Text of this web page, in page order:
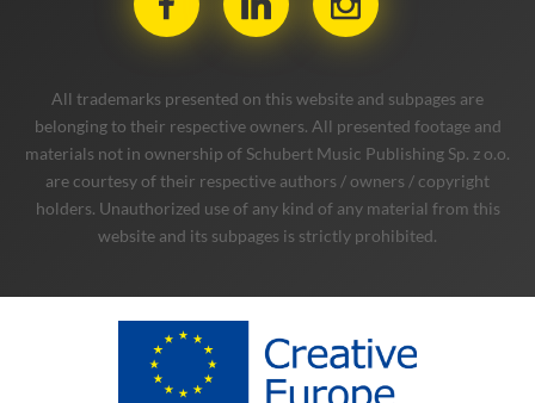
All trademarks presented on this website and subpages are
belonging to their respective owners. All presented footage and
materials not in ownership of Schubert Music Publishing Sp. z o.o.
are courtesy of their respective authors / owners / copyright
holders. Unauthorized use of any kind of any material from this
website and its subpages is strictly prohibited.